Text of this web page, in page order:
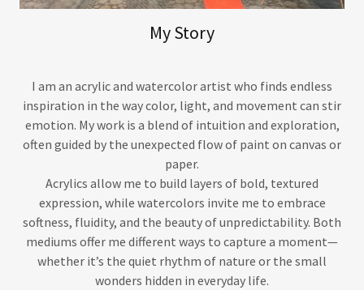
My Story
I am an acrylic and watercolor artist who finds endless
inspiration in the way color, light, and movement can stir
emotion. My work is a blend of intuition and exploration,
often guided by the unexpected flow of paint on canvas or
paper.
Acrylics allow me to build layers of bold, textured
expression, while watercolors invite me to embrace
softness, fluidity, and the beauty of unpredictability. Both
mediums offer me different ways to capture a moment—
whether it’s the quiet rhythm of nature or the small
wonders hidden in everyday life.